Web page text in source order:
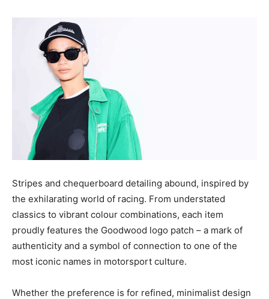
Stripes and chequerboard detailing abound, inspired by
the exhilarating world of racing. From understated
classics to vibrant colour combinations, each item
proudly features the Goodwood logo patch – a mark of
authenticity and a symbol of connection to one of the
most iconic names in motorsport culture.
Whether the preference is for refined, minimalist design